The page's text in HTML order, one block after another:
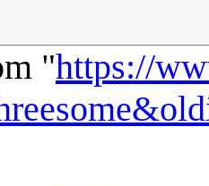
"https://